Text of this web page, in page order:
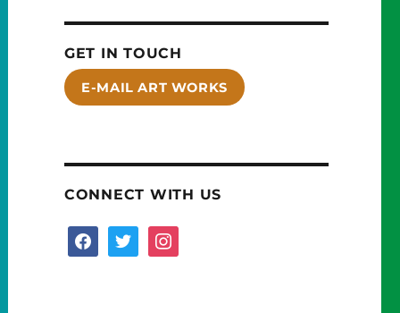
GET IN TOUCH
E-MAIL ART WORKS
CONNECT WITH US
facebooktwitter instagram